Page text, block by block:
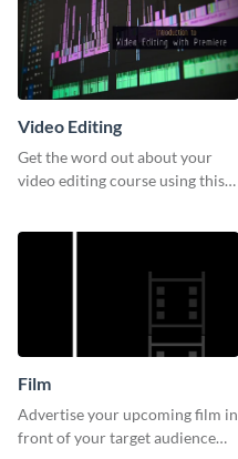
Video Editing
Get the word out about your
video editing course using this
Film
Advertise your upcoming film in
front of your target audience